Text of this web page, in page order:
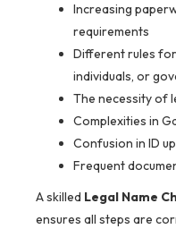
Increasing
requirements
Different rules
individuals, or
The necessity of
Complexities in
Confusion in ID
Frequent
A skilled Legal Name
ensures all steps are